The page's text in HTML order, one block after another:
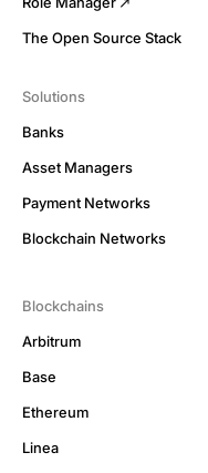
The Open Source Stack
Solutions
Banks
Asset Managers
Payment Networks
Blockchain Networks
Blockchains
Arbitrum
Base
Ethereum
Linea